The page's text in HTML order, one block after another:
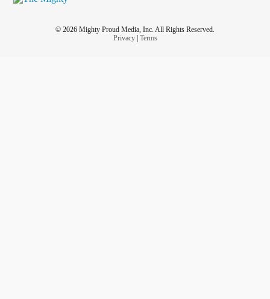
© 2026 Mighty Proud Media, Inc. All Rights Reserved.
Privacy| Terms